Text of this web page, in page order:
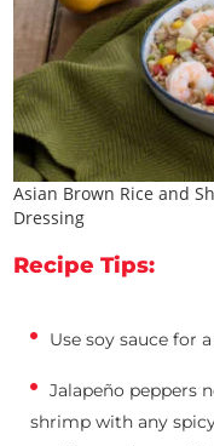
Asian Brown Rice and
Dressing
Recipe Tips:
Use soy sauce for
Jalapeño peppers
shrimp with any